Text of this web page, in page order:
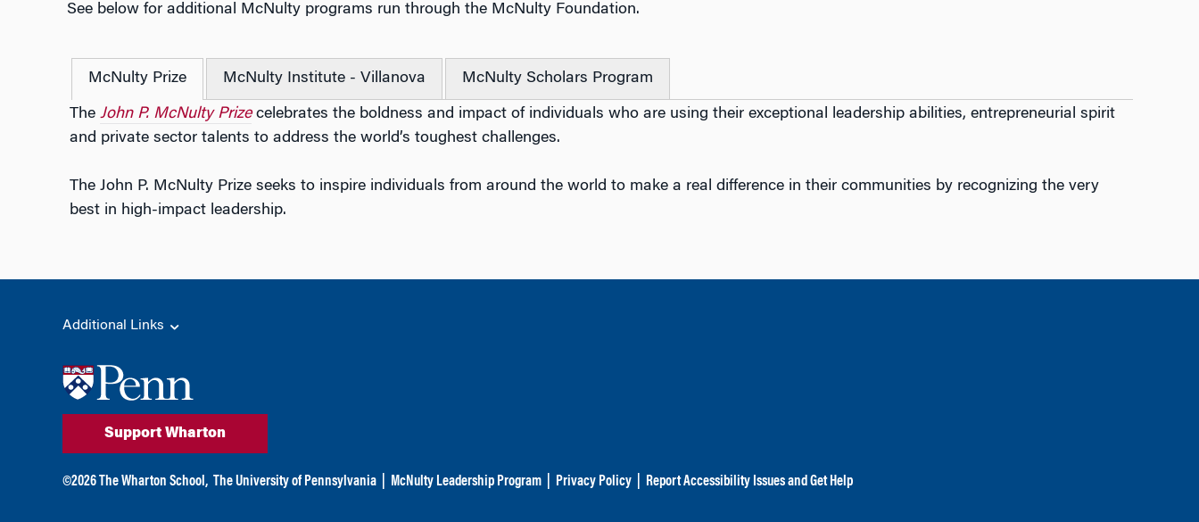
See below for additional McNulty programs run through the McNulty Foundation.
McNulty Prize McNulty Institute - Villanova McNulty Scholars Program
The John P. McNulty Prizecelebrates the boldness and impact of individuals who are using their exceptional leadership abilities, entrepreneurial spirit
and private sector talents to address the world’s toughest challenges.
The John P. McNulty Prize seeks to inspire individuals from around the world to make a real difference in their communities by recognizing the very
best in high-impact leadership.
Additional Links
Support Wharton
©2026 The Wharton School, The University of Pennsylvania McNulty Leadership Program Privacy Policy| Report Accessibility Issues and Get Help